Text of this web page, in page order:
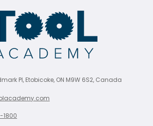
Pl, Etobicoke, ON M9W 6S2, Canada
1800